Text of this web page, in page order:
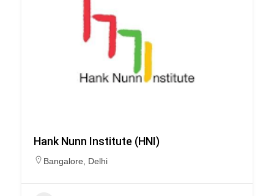
Hank Nunn Institute (HNI)
Bangalore Delhi